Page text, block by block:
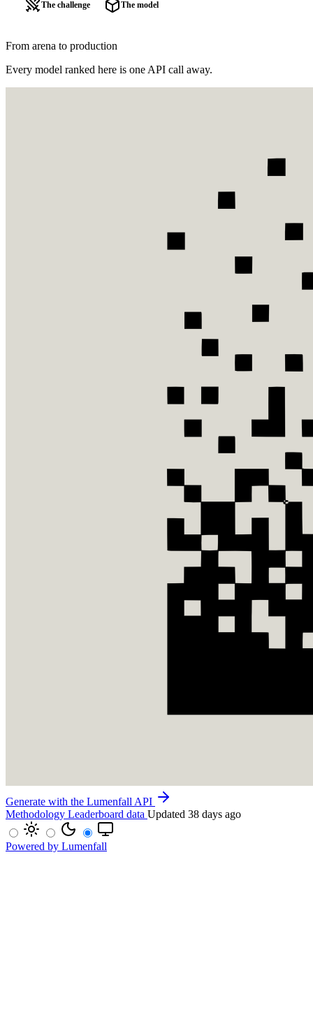
The challenge The model
From arena to production
Every model ranked here is one API call away.
Generate with the Lumenfall API
Methodology Leaderboard data Updated 38 days ago
Powered by Lumenfall